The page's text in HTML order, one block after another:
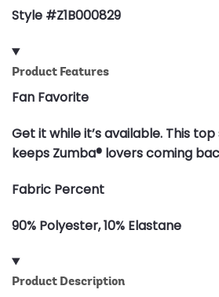
Style #Z1B000829
Product Features
Fan Favorite
Get it while it’s available. This
keeps Zumba® lovers coming
Fabric Percent
90% Polyester, 10% Elastane
Product Description